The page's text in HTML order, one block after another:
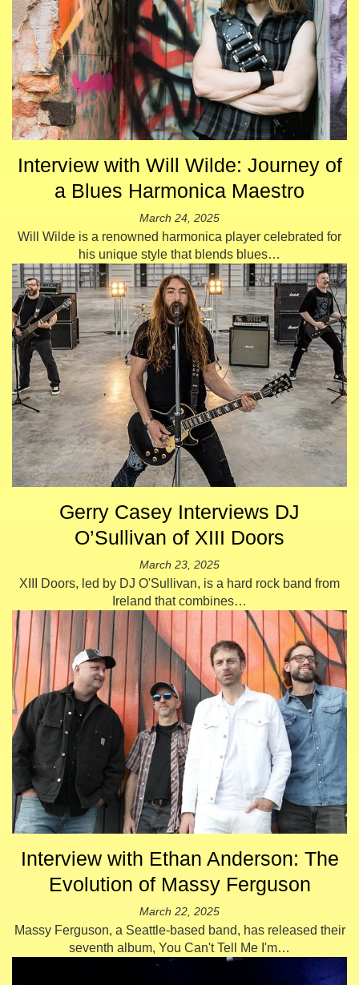
Interview with Will Wilde: Journey of
a Blues Harmonica Maestro
March 24, 2025
Will Wilde is a renowned harmonica player celebrated for
his unique style that blends blues…
Gerry Casey Interviews DJ
O’Sullivan of XIII Doors
March 23, 2025
XIII Doors, led by DJ O'Sullivan, is a hard rock band from
Ireland that combines…
Interview with Ethan Anderson: The
Evolution of Massy Ferguson
March 22, 2025
Massy Ferguson, a Seattle-based band, has released their
seventh album, You Can't Tell Me I'm…